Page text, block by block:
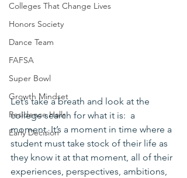
Colleges That Change Lives
Honors Society
Dance Team
FAFSA
Super Bowl
Growth Mindset
Residence Halls
Early Decision
Let’s take a breath and look at the
college search for what it is:  a
moment. It’s a moment in time where a
student must take stock of their life as
they know it at that moment, all of their
experiences, perspectives, ambitions,